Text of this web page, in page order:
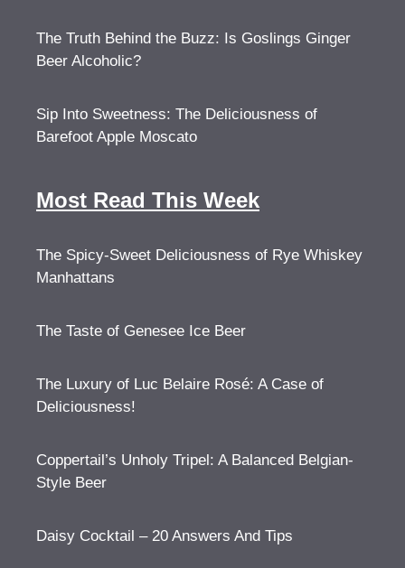
The Truth Behind the Buzz: Is Goslings Ginger
Beer Alcoholic?
Sip Into Sweetness: The Deliciousness of
Barefoot Apple Moscato
Most Read This Week
The Spicy-Sweet Deliciousness of Rye Whiskey
Manhattans
The Taste of Genesee Ice Beer
The Luxury of Luc Belaire Rosé: A Case of
Deliciousness!
Coppertail’s Unholy Tripel: A Balanced Belgian-
Style Beer
Daisy Cocktail – 20 Answers And Tips